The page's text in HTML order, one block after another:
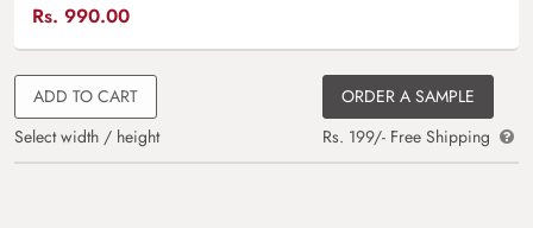
Rs. 990.00
ADD TO CART
Select width / height
ORDER A SAMPLE
Rs. 199/- Free Shipping